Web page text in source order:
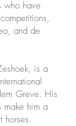
who have
and de
is a
Greve. His
make him a
horses.